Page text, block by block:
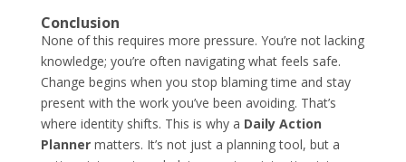
Conclusion
None of this requires more pressure. You’re not lacking
knowledge; you’re often navigating what feels safe.
Change begins when you stop blaming time and stay
present with the work you’ve been avoiding. That’s
where identity shifts. This is why a Daily Action
Plannermatters. It’s not just a planning tool, but a